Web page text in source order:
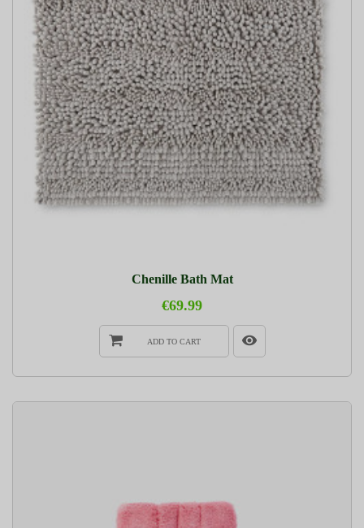
Chenille Bath Mat
€69.99
ADD TO CART